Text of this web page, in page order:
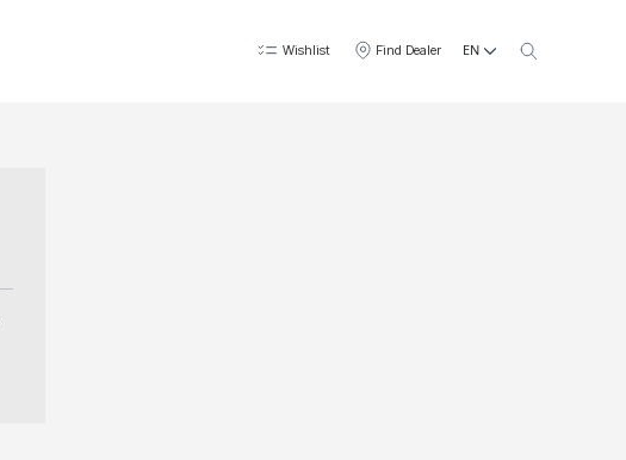
Wishlist Find Dealer EN